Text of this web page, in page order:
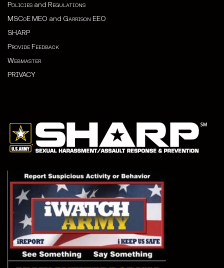
Policies and Regulations
MSCoE MEO and Garrison EEO
SHARP
Provide Feedback
Webmaster
PRIVACY